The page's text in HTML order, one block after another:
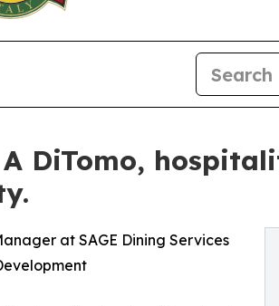
DiTomo,
at SAGE Dining Services